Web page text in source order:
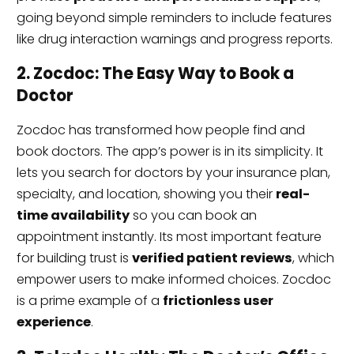
going beyond simple reminders to include features
like drug interaction warnings and progress reports.
2. Zocdoc: The Easy Way to Book a
Doctor
Zocdoc has transformed how people find and
book doctors. The app’s power is in its simplicity. It
lets you search for doctors by your insurance plan,
specialty, and location, showing you their real-
time availabilityso you can book an
appointment instantly. Its most important feature
for building trust is verified patient reviews, which
empower users to make informed choices. Zocdoc
is a prime example of a frictionless user
experience.